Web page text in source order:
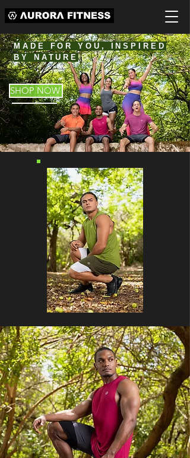
MADE FOR YOU, INSPIRED
BY NATURE
SHOP NOW